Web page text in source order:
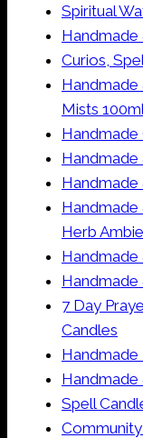
Spiritual
Handmade
Curios,
Handmade
Mists
Handmade
Handmade
Handmade
Handmade
Herb
Handmade
7 Day
Candles
Handmade
Handmade
Spell